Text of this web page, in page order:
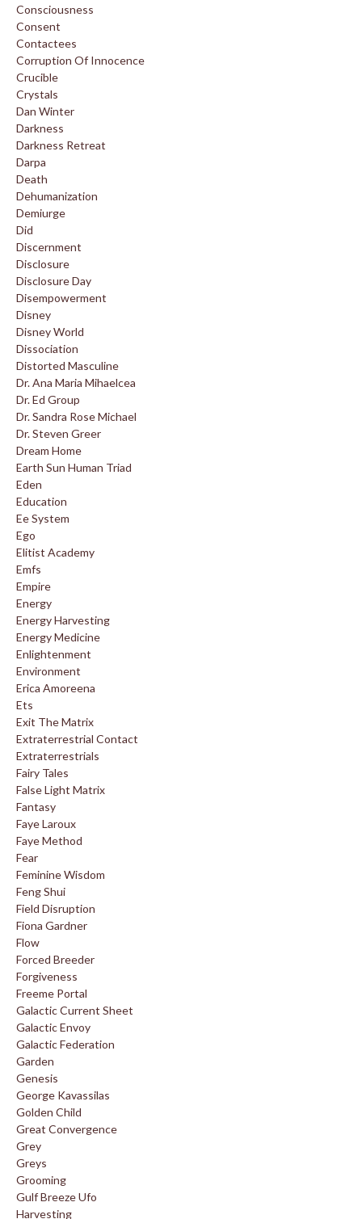
Consciousness
Consent
Contactees
Corruption Of Innocence
Crucible
Crystals
Dan Winter
Darkness
Darkness Retreat
Darpa
Death
Dehumanization
Demiurge
Did
Discernment
Disclosure
Disclosure Day
Disempowerment
Disney
Disney World
Dissociation
Distorted Masculine
Dr. Ana Maria Mihaelcea
Dr. Ed Group
Dr. Sandra Rose Michael
Dr. Steven Greer
Dream Home
Earth Sun Human Triad
Eden
Education
Ee System
Ego
Elitist Academy
Emfs
Empire
Energy
Energy Harvesting
Energy Medicine
Enlightenment
Environment
Erica Amoreena
Ets
Exit The Matrix
Extraterrestrial Contact
Extraterrestrials
Fairy Tales
False Light Matrix
Fantasy
Faye Laroux
Faye Method
Fear
Feminine Wisdom
Feng Shui
Field Disruption
Fiona Gardner
Flow
Forced Breeder
Forgiveness
Freeme Portal
Galactic Current Sheet
Galactic Envoy
Galactic Federation
Garden
Genesis
George Kavassilas
Golden Child
Great Convergence
Grey
Greys
Grooming
Gulf Breeze Ufo
Harvesting